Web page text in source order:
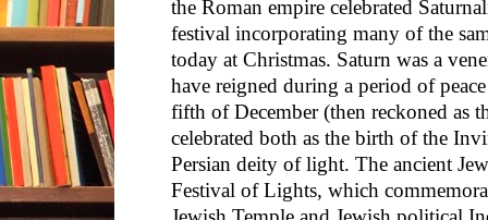
the Roman empire celebrated
festival incorporating many of the
today at Christmas. Saturn was a
have reigned during a period of
fifth of December (then reckoned as
celebrated both as the birth of the
Persian deity of light. The ancient
Festival of Lights, which